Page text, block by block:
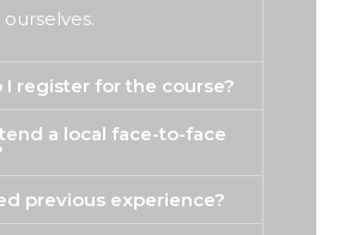
I register for the course?
a local face-to-face
previous experience?